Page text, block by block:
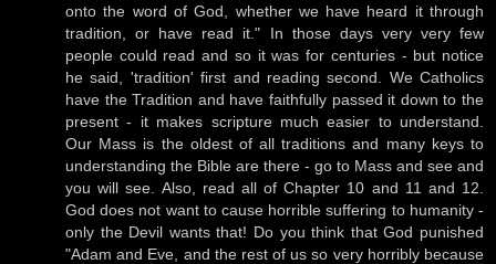
onto the word of God, whether we have heard it through
tradition, or have read it." In those days very very few
people could read and so it was for centuries - but notice
he said, 'tradition' first and reading second. We Catholics
have the Tradition and have faithfully passed it down to the
present - it makes scripture much easier to understand.
Our Mass is the oldest of all traditions and many keys to
understanding the Bible are there - go to Mass and see and
you will see. Also, read all of Chapter 10 and 11 and 12.
God does not want to cause horrible suffering to humanity -
only the Devil wants that! Do you think that God punished
"Adam and Eve, and the rest of us so very horribly because